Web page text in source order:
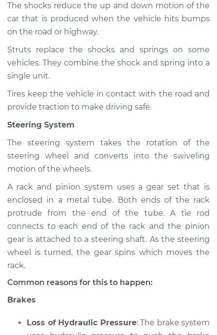
Shop/Dealer Price $112.48-$125.60
2019 Land Rover
Discovery
Service type
Brakes, Steering and
Estimate $94.99
2020 Land Rover
Discovery
V6-3.0L Turbo
Inspection
The shocks reduce the up and down motion of the
car that is produced when the vehicle hits bumps
on the road or highway.
Struts replace the shocks and springs on some
vehicles. They combine the shock and spring into a
single unit.
Tires keep the vehicle in contact with the road and
provide traction to make driving safe.
Steering System
The steering system takes the rotation of the
steering wheel and converts into the swiveling
motion of the wheels.
A rack and pinion system uses a gear set that is
enclosed in a metal tube. Both ends of the rack
protrude from the end of the tube. A tie rod
connects to each end of the rack and the pinion
gear is attached to a steering shaft. As the steering
wheel is turned, the gear spins which moves the
rack.
Common reasons for this to happen:
Brakes
Loss of Hydraulic Pressure: The brake system